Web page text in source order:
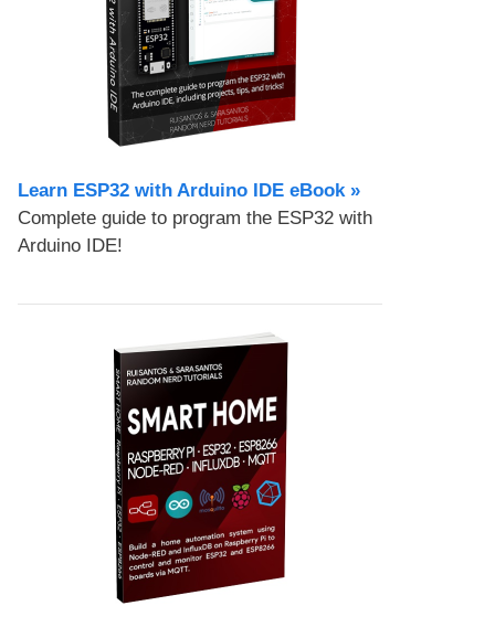
Learn ESP32 with Arduino IDE eBook »
Complete guide to program the ESP32 with
Arduino IDE!